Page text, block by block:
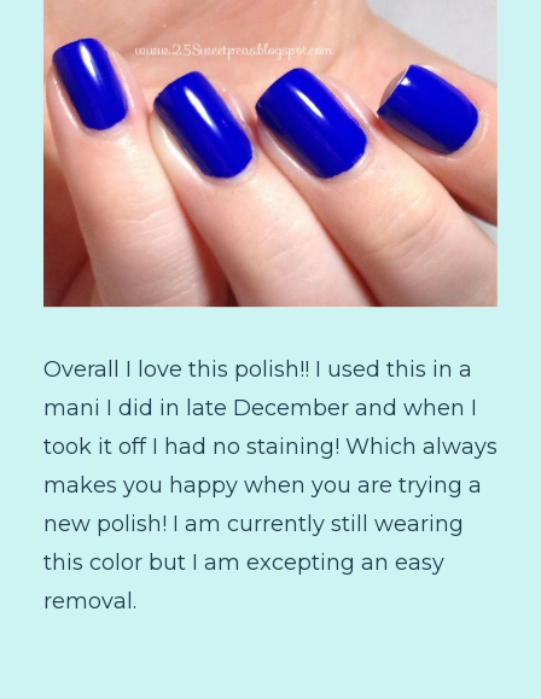
Overall I love this polish!! I used this in a
mani I did in late December and when I
took it off I had no staining! Which always
makes you happy when you are trying a
new polish! I am currently still wearing
this color but I am excepting an easy
removal.